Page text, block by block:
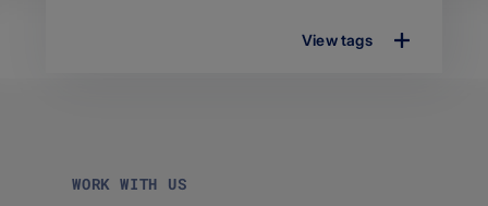
View tags
WORK WITH US